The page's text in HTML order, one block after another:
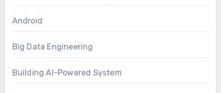
Android
Big Data Engineering
Building AI-Powered System